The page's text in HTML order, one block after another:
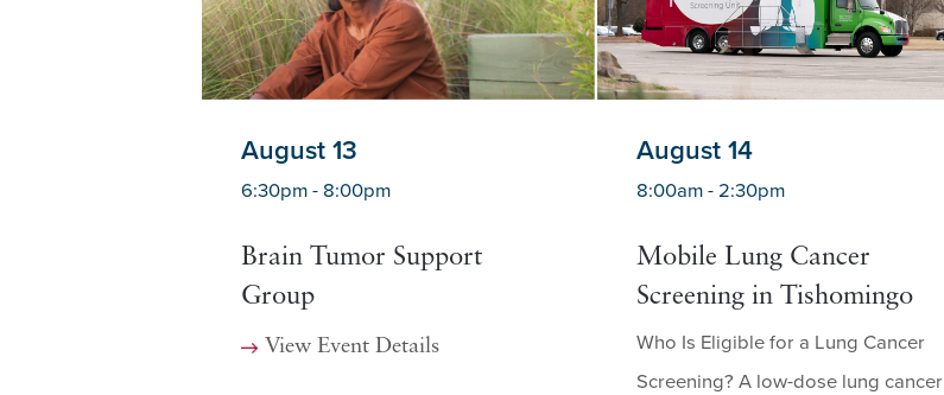
August 13
6:30pm - 8:00pm
Brain Tumor Support
Group
View Event Details
August 14
8:00am - 2:30pm
Mobile Lung Cancer
Screening in Tishomingo
Who Is Eligible for a Lung Cancer
Screening? A low-dose lung cancer